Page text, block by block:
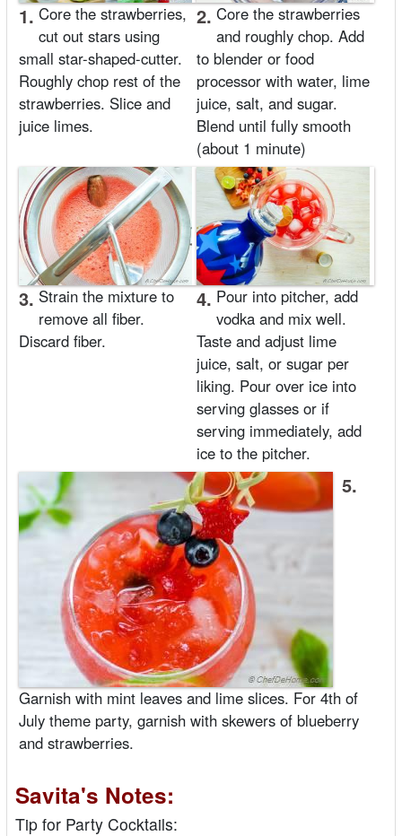
1. Core the strawberries,
cut out stars using
small star-shaped-cutter.
Roughly chop rest of the
strawberries. Slice and
juice limes.
2. Core the strawberries
and roughly chop. Add
to blender or food
processor with water, lime
juice, salt, and sugar.
Blend until fully smooth
(about 1 minute)
3. Strain the mixture to
remove all fiber.
Discard fiber.
4. Pour into pitcher, add
vodka and mix well.
Taste and adjust lime
juice, salt, or sugar per
liking. Pour over ice into
serving glasses or if
serving immediately, add
ice to the pitcher.
5.
Garnish with mint leaves and lime slices. For 4th of
July theme party, garnish with skewers of blueberry
and strawberries.
Savita's Notes:
Tip for Party Cocktails: